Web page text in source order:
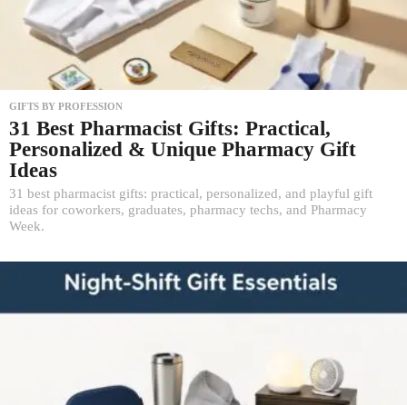
GIFTS BY PROFESSION
31 Best Pharmacist Gifts: Practical,
Personalized & Unique Pharmacy Gift
Ideas
31 best pharmacist gifts: practical, personalized, and playful gift
ideas for coworkers, graduates, pharmacy techs, and Pharmacy
Week.